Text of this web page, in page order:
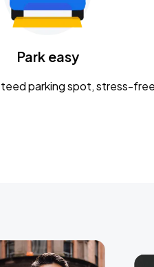
Park easy
parking spot, stress-